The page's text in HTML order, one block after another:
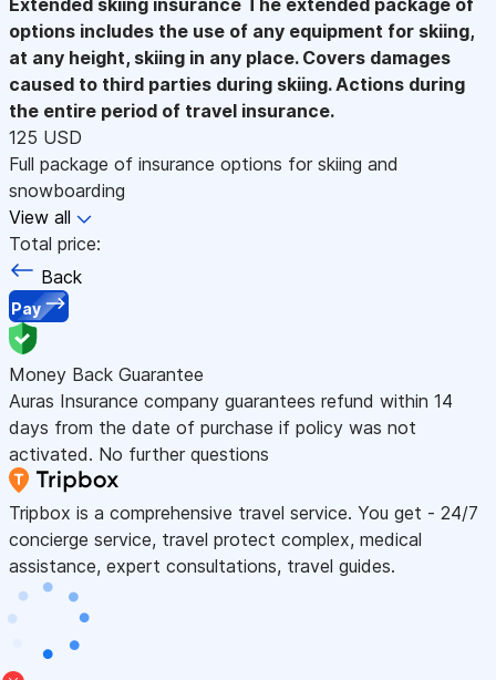
options includes the use of any equipment for skiing,
at any height, skiing in any place. Covers damages
caused to third parties during skiing. Actions during
the entire period of travel insurance.
125 USD
Full package of insurance options for skiing and
snowboarding
View all
Total price:
Back
Pay
Money Back Guarantee
Auras Insurance company guarantees refund within 14
days from the date of purchase if policy was not
activated. No further questions
Tripbox is a comprehensive travel service. You get - 24/7
concierge service, travel protect complex, medical
assistance, expert consultations, travel guides.